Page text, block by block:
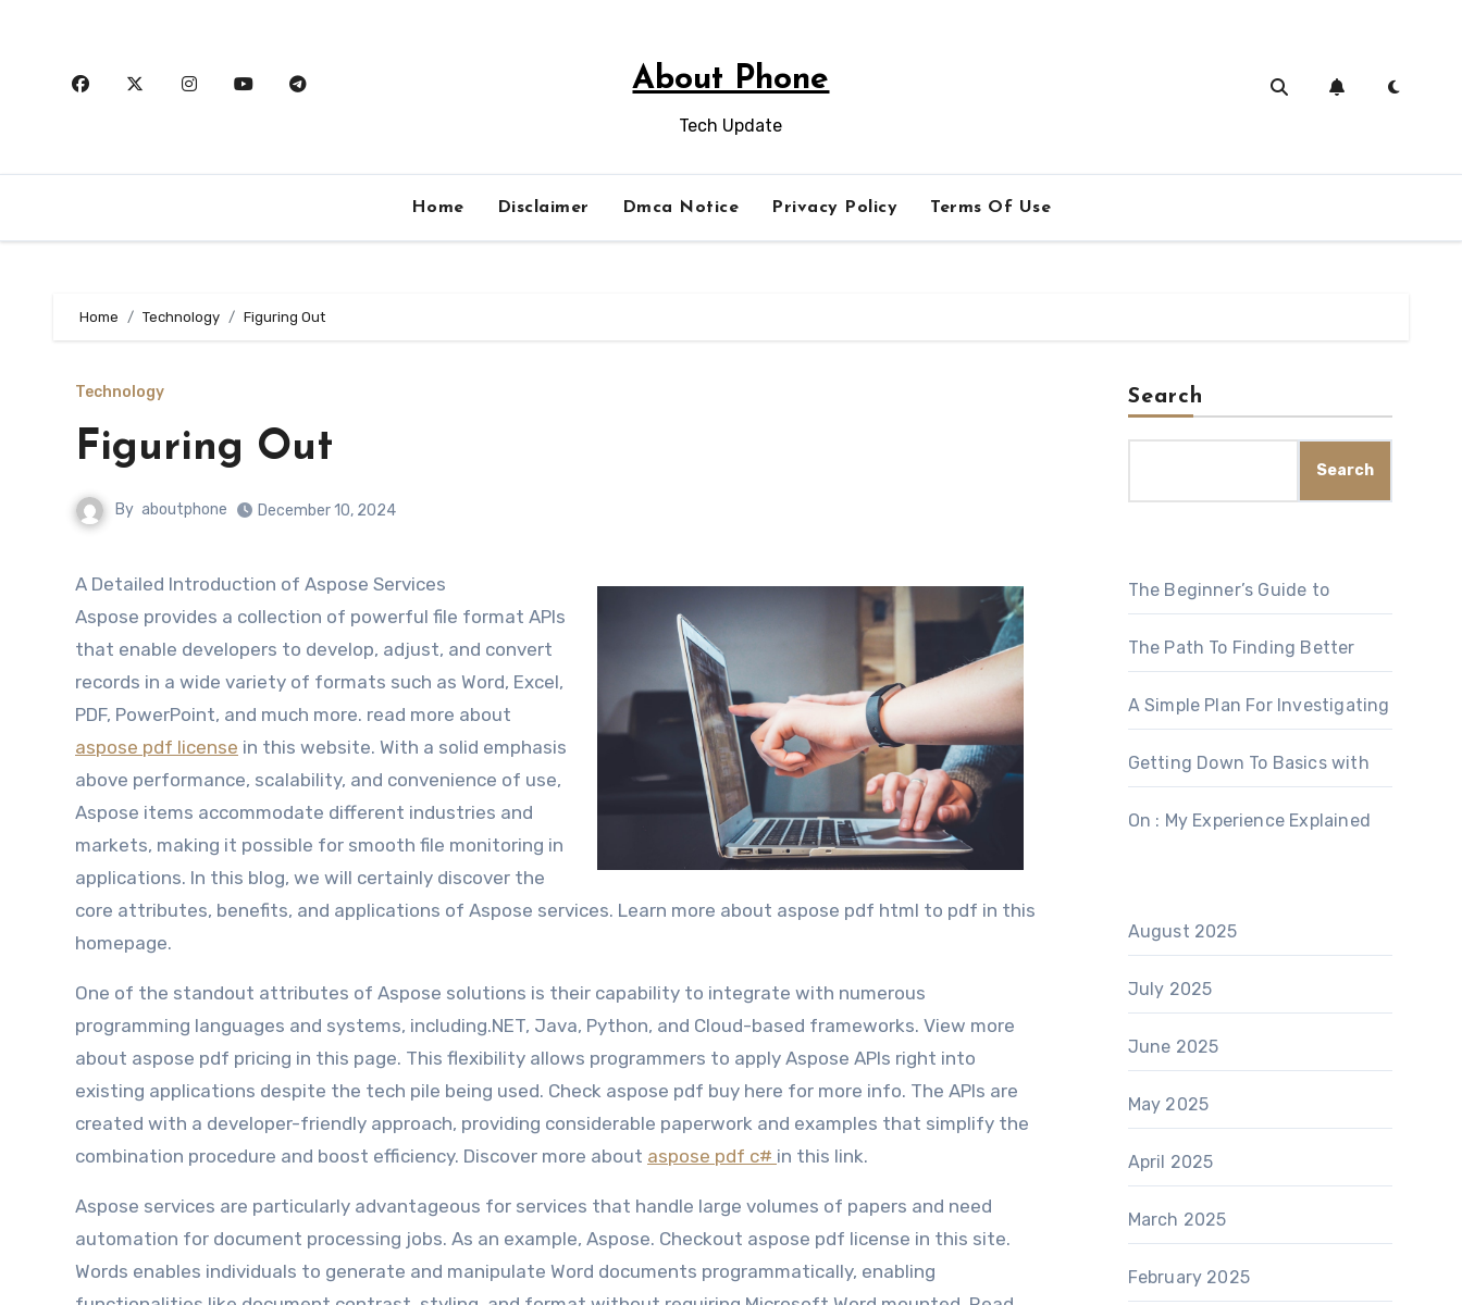
About Phone
Tech Update
Home Disclaimer Dmca Notice Privacy Policy Terms Of Use
Home Technology Figuring Out
Technology
Figuring Out
By aboutphone December 10, 2024
A Detailed Introduction of Aspose Services
Aspose provides a collection of powerful file format APIs
that enable developers to develop, adjust, and convert
records in a wide variety of formats such as Word, Excel,
PDF, PowerPoint, and much more. read more about
aspose pdf license in this website. With a solid emphasis
above performance, scalability, and convenience of use,
Aspose items accommodate different industries and
markets, making it possible for smooth file monitoring in
applications. In this blog, we will certainly discover the
core attributes, benefits, and applications of Aspose services. Learn more about aspose pdf html to pdf in this
homepage.
One of the standout attributes of Aspose solutions is their capability to integrate with numerous
programming languages and systems, including.NET, Java, Python, and Cloud-based frameworks. View more
about aspose pdf pricing in this page. This flexibility allows programmers to apply Aspose APIs right into
existing applications despite the tech pile being used. Check aspose pdf buy here for more info. The APIs are
created with a developer-friendly approach, providing considerable paperwork and examples that simplify the
combination procedure and boost efficiency. Discover more about aspose pdf c# in this link.
Aspose services are particularly advantageous for services that handle large volumes of papers and need
automation for document processing jobs. As an example, Aspose. Checkout aspose pdf license in this site.
Words enables individuals to generate and manipulate Word documents programmatically, enabling
Search
Search
The Beginner’s Guide to
The Path To Finding Better
A Simple Plan For Investigating
Getting Down To Basics with
On : My Experience Explained
August 2025
July 2025
June 2025
May 2025
April 2025
March 2025
February 2025